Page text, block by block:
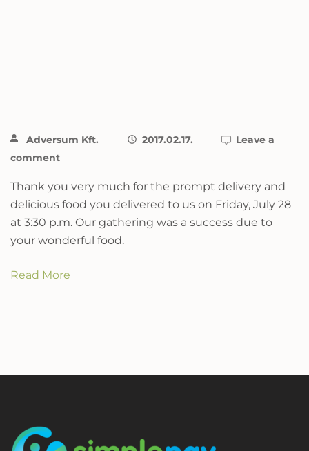
Adversum Kft. 2017.02.17.
Leave a
comment
Thank you very much for the prompt delivery and
delicious food you delivered to us on Friday, July 28
at 3:30 p.m. Our gathering was a success due to
your wonderful food.
Read More